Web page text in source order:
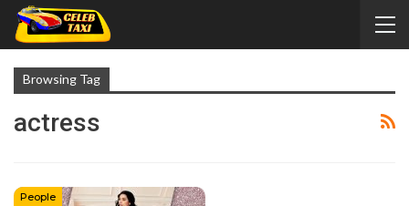
Browsing Tag
actress
People